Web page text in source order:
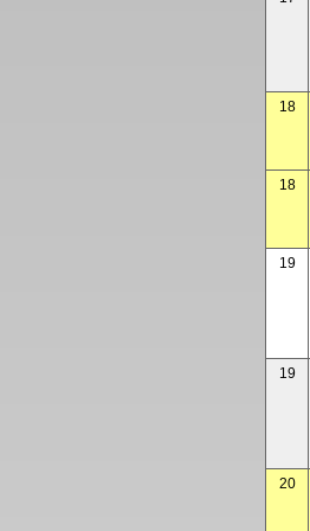
18
18
19
19
20